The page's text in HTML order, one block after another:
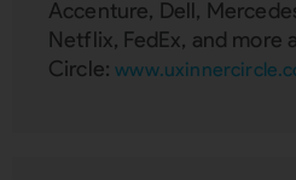
Accenture, Dell,
Netflix, FedEx, and more
Circle: